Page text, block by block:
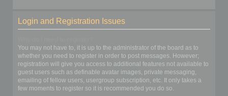
Login and Registration Issues
You may not have to, it is up to the administrator of the board as to
whether you need to register in order to post messages. However;
registration will give you access to additional features not available to
guest users such as definable avatar images, private messaging,
emailing of fellow users, usergroup subscription, etc. It only takes a
few moments to register so it is recommended you do so.